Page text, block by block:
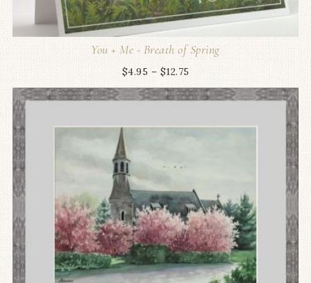
You + Me - Breath of Spring
$4.95 – $12.75